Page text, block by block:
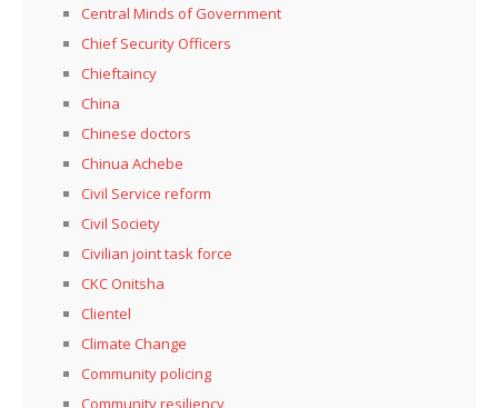
Central Minds of Government
Chief Security Officers
Chieftaincy
China
Chinese doctors
Chinua Achebe
Civil Service reform
Civil Society
Civilian joint task force
CKC Onitsha
Clientel
Climate Change
Community policing
Community resiliency